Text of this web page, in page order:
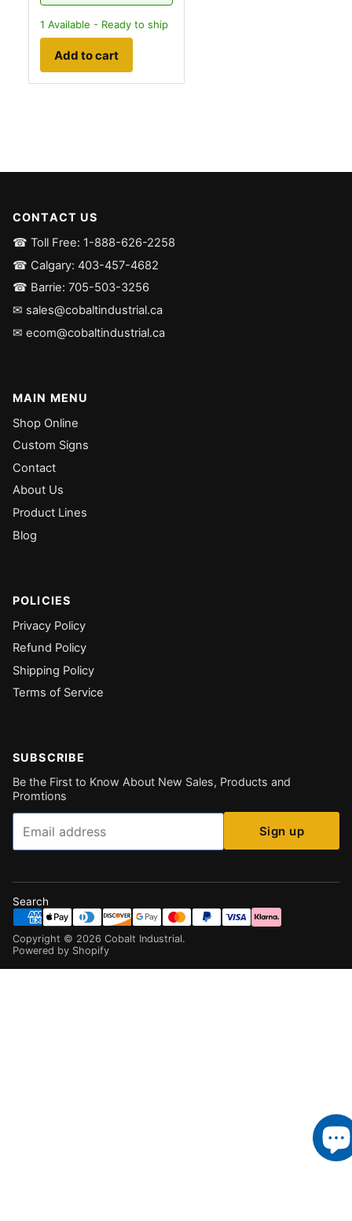
1 Available - Ready to ship
Add to cart
CONTACT US
☎ Toll Free: 1-888-626-2258
☎ Calgary: 403-457-4682
☎ Barrie: 705-503-3256
✉ sales@cobaltindustrial.ca
✉ ecom@cobaltindustrial.ca
MAIN MENU
Shop Online
Custom Signs
Contact
About Us
Product Lines
Blog
POLICIES
Privacy Policy
Refund Policy
Shipping Policy
Terms of Service
SUBSCRIBE
Be the First to Know About New Sales, Products and
Promtions
Email
Sign up
Search
Copyright © 2026 Cobalt Industrial.
Powered by Shopify